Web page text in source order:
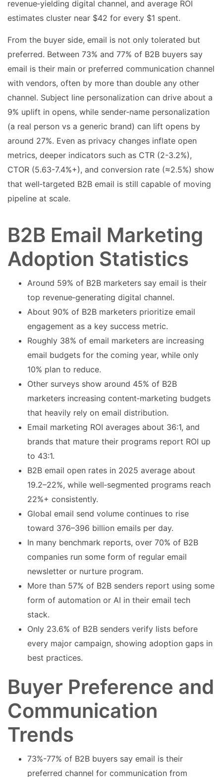
revenue‑yielding digital channel, and average ROI
estimates cluster near $42 for every $1 spent.
From the buyer side, email is not only tolerated but
preferred. Between 73% and 77% of B2B buyers say
email is their main or preferred communication channel
with vendors, often by more than double any other
channel. Subject line personalization can drive about a
9% uplift in opens, while sender‑name personalization
(a real person vs a generic brand) can lift opens by
around 27%. Even as privacy changes inflate open
metrics, deeper indicators such as CTR (2-3.2%),
CTOR (5.63-7.4%+), and conversion rate (≈2.5%) show
that well‑targeted B2B email is still capable of moving
pipeline at scale.
B2B Email Marketing
Adoption Statistics
Around 59% of B2B marketers say email is their
top revenue‑generating digital channel.
About 90% of B2B marketers prioritize email
engagement as a key success metric.
Roughly 38% of email marketers are increasing
email budgets for the coming year, while only
10% plan to reduce.
Other surveys show around 45% of B2B
marketers increasing content‑marketing budgets
that heavily rely on email distribution.
Email marketing ROI averages about 36:1, and
brands that mature their programs report ROI up
to 43:1.
B2B email open rates in 2025 average about
19.2–22%, while well‑segmented programs reach
22%+ consistently.
Global email send volume continues to rise
toward 376–396 billion emails per day.
In many benchmark reports, over 70% of B2B
companies run some form of regular email
newsletter or nurture program.
More than 57% of B2B senders report using some
form of automation or AI in their email tech
stack.
Only 23.6% of B2B senders verify lists before
every major campaign, showing adoption gaps in
best practices.
Buyer Preference and
Communication
Trends
73%-77% of B2B buyers say email is their
preferred channel for communication from